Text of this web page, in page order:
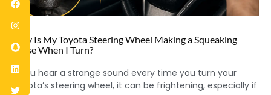
Why Is My Toyota Steering Wheel Making a Squeaking
Noise When I Turn?
If you hear a strange sound every time you turn your
Toyota’s steering wheel, it can be frightening, especially if